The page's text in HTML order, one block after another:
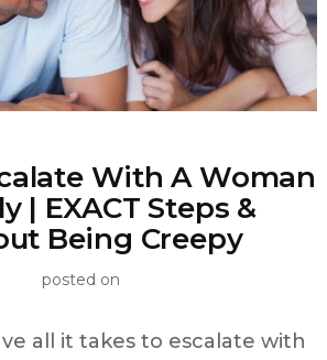
With A Woman
| EXACT Steps &
Being Creepy
posted on
all it takes to escalate with